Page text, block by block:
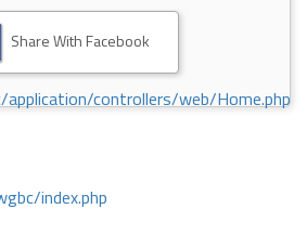
controllers/web/Home.php
index.php
Share With Facebook